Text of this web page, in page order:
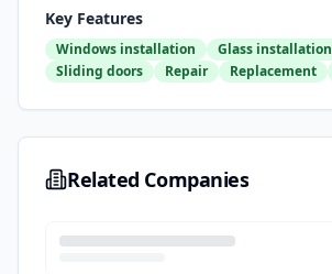
Key Features
Windows installation Glass installation
Sliding doors
Repair Replacement
Related Companies